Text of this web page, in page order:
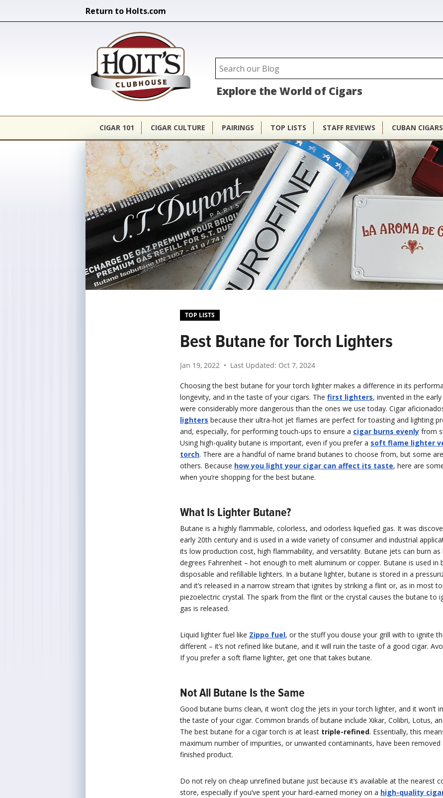
Return to Holts.com
Search form
Search
Holt's Clubhouse
Explore the World of Cigars
CIGAR 101 CIGAR CULTURE PAIRINGS TOP LISTS STAFF REVIEWS CUBAN CIGARS
TOP LISTS
Best Butane for Torch Lighters
Jan 19, 2022 • Last Updated: Oct 7, 2024
Choosing the best butane for your torch lighter makes a difference in its
longevity, and in the taste of your cigars. The first lighters, invented in the
were considerably more dangerous than the ones we use today. Cigar
lighters because their ultra-hot jet flames are perfect for toasting and lighting
and, especially, for performing touch-ups to ensure a cigar burns evenly from
Using high-quality butane is important, even if you prefer a soft flame lighter
torch. There are a handful of name brand butanes to choose from, but some
others. Because how you light your cigar can affect its taste, here are
when you’re shopping for the best butane.
What Is Lighter Butane?
Butane is a highly flammable, colorless, and odorless liquefied gas. It was
early 20th century and is used in a wide variety of consumer and industrial
its low production cost, high flammability, and versatility. Butane jets can burn as
degrees Fahrenheit – hot enough to melt aluminum or copper. Butane is used in
disposable and refillable lighters. In a butane lighter, butane is stored in a
and it’s released in a narrow stream that ignites by striking a flint or, as in most
piezoelectric crystal. The spark from the flint or the crystal causes the butane to
gas is released.
Liquid lighter fuel like Zippo fuel, or the stuff you douse your grill with to ignite
different – it’s not refined like butane, and it will ruin the taste of a good cigar.
If you prefer a soft flame lighter, get one that takes butane.
Not All Butane Is the Same
Good butane burns clean, it won’t clog the jets in your torch lighter, and it won’t
the taste of your cigar. Common brands of butane include Xikar, Colibri, Lotus,
The best butane for a cigar torch is at least triple-refined. Essentially, this
maximum number of impurities, or unwanted contaminants, have been
finished product.
Do not rely on cheap unrefined butane just because it’s available at the nearest
store, especially if you’ve spent your hard-earned money on a high-quality